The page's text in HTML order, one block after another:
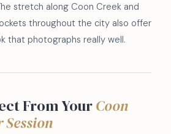
stretch along Coon Creek and
throughout the city also offer
that photographs really well.
From YourCoon
Session